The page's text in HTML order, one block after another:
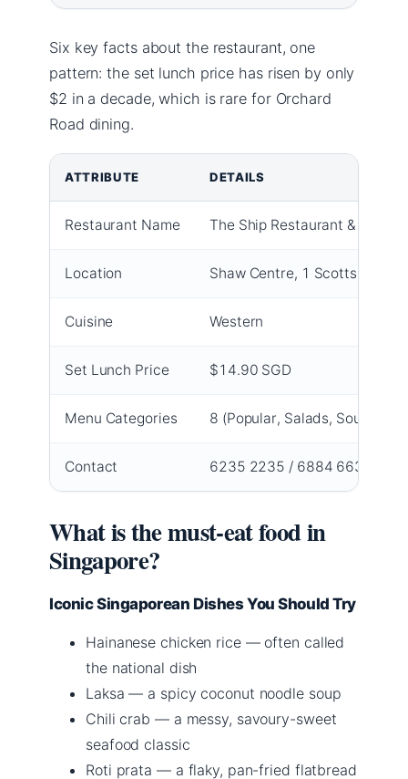
Six key facts about the restaurant, one
pattern: the set lunch price has risen by only
$2 in a decade, which is rare for Orchard
Road dining.
ATTRIBUTE DETAILS
Restaurant Name The Ship Restaurant & Bar
Location Shaw Centre, 1 Scotts Road,
Cuisine Western
Set Lunch Price $14.90 SGD
Menu Categories 8 (Popular, Salads, Soups,
Contact 6235 2235 / 6884 6631
What is the must-eat food in
Singapore?
Iconic Singaporean Dishes You Should Try
Hainanese chicken rice — often called
the national dish
Laksa — a spicy coconut noodle soup
Chili crab — a messy, savoury-sweet
seafood classic
Roti prata — a flaky, pan-fried flatbread